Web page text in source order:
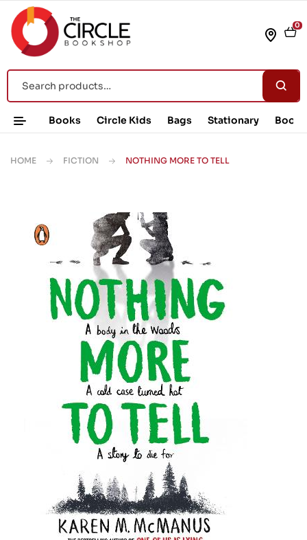
0
Books Circle Kids Bags Stationary Book
HOME FICTION NOTHING MORE TO TELL